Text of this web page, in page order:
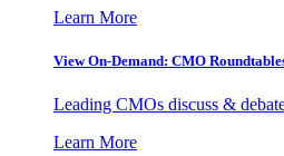
Learn More
View On-Demand: CMO
Leading CMOs discuss &
Learn More